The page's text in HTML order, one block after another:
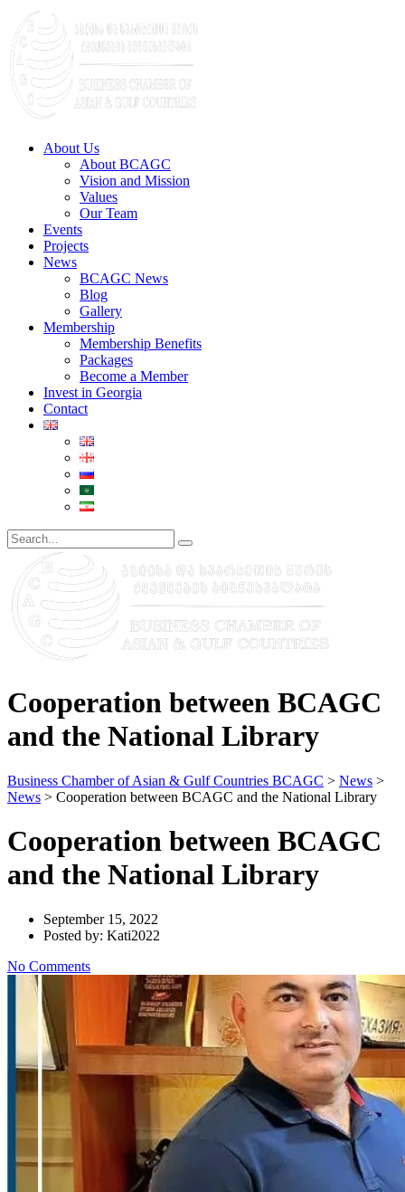
About Us
About BCAGC
Vision and Mission
Values
Our Team
Events
Projects
News
BCAGC News
Blog
Gallery
Membership
Membership Benefits
Packages
Become a Member
Invest in Georgia
Contact
Cooperation between BCAGC
and the National Library
Business Chamber of Asian & Gulf Countries BCAGC > News >
News > Cooperation between BCAGC and the National Library
Cooperation between BCAGC
and the National Library
September 15, 2022
Posted by: Kati2022
No Comments